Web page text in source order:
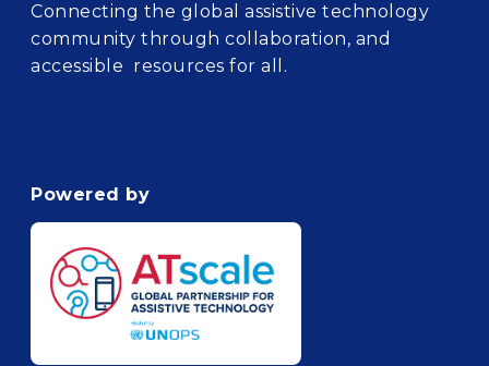
Connecting the global assistive technology
community through collaboration, and
accessible resources for all.
Powered by